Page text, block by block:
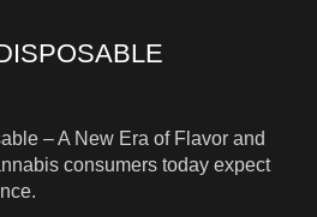
– A New Era of Flavor and
consumers today expect